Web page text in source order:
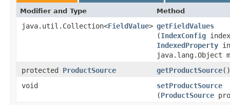
Modifier and Type Method
java.util.Collection<FieldValue> getFieldValues
(IndexConfig
IndexedProperty
java.lang.Object
protected ProductSource getProductSource()
void
setProductSource
(ProductSource